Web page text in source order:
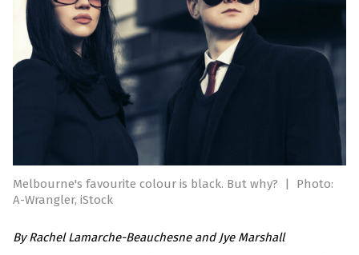
Melbourne's favourite colour is black. But why? |
Photo:
A-Wrangler, iStock
By Rachel Lamarche-Beauchesne and Jye Marshall